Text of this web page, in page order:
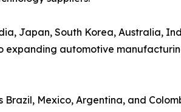
Japan, South Korea, Australia,
expanding automotive
Mexico, Argentina, and